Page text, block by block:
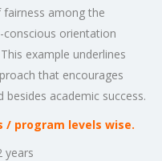
fairness among the
conscious orientation
example underlines
that encourages
academic success.
/ program levels wise.
years